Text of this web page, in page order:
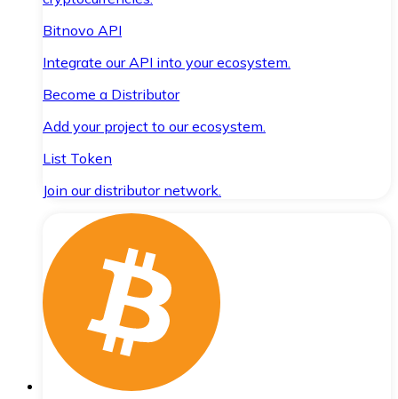
Bitnovo API
Integrate our API into your ecosystem.
Become a Distributor
Add your project to our ecosystem.
List Token
Join our distributor network.